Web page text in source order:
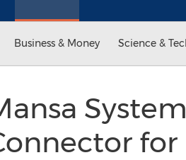
Business & Money Science &